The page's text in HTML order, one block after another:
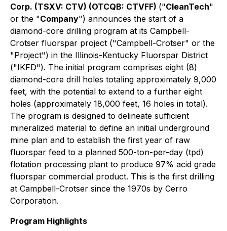
Corp. (TSXV: CTV) (OTCQB: CTVFF) ("CleanTech"
or the "Company") announces the start of a
diamond-core drilling program at its Campbell-
Crotser fluorspar project ("Campbell-Crotser" or the
"Project") in the Illinois-Kentucky Fluorspar District
("IKFD"). The initial program comprises eight (8)
diamond-core drill holes totaling approximately 9,000
feet, with the potential to extend to a further eight
holes (approximately 18,000 feet, 16 holes in total).
The program is designed to delineate sufficient
mineralized material to define an initial underground
mine plan and to establish the first year of raw
fluorspar feed to a planned 500-ton-per-day (tpd)
flotation processing plant to produce 97% acid grade
fluorspar commercial product. This is the first drilling
at Campbell-Crotser since the 1970s by Cerro
Corporation.
Program Highlights